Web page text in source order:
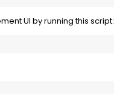
UI by running this script: